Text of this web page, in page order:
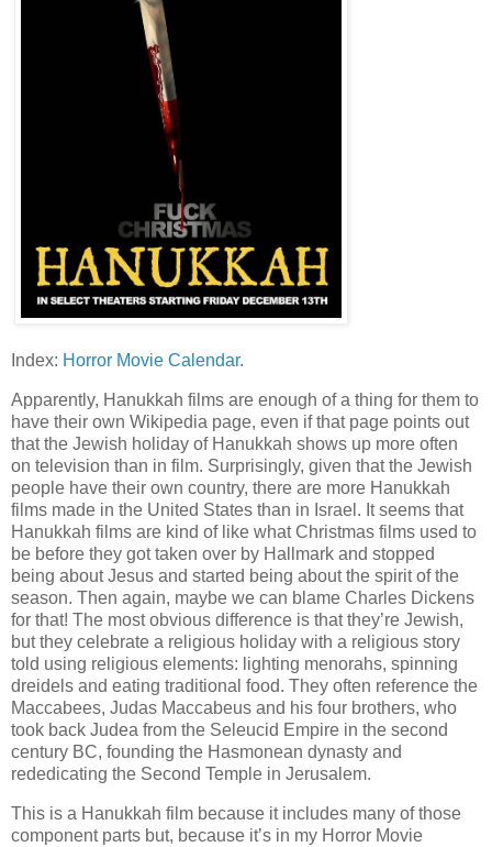
Index: Horror Movie Calendar.
Apparently, Hanukkah films are enough of a thing for them to
have their own Wikipedia page, even if that page points out
that the Jewish holiday of Hanukkah shows up more often
on television than in film. Surprisingly, given that the Jewish
people have their own country, there are more Hanukkah
films made in the United States than in Israel. It seems that
Hanukkah films are kind of like what Christmas films used to
be before they got taken over by Hallmark and stopped
being about Jesus and started being about the spirit of the
season. Then again, maybe we can blame Charles Dickens
for that! The most obvious difference is that they’re Jewish,
but they celebrate a religious holiday with a religious story
told using religious elements: lighting menorahs, spinning
dreidels and eating traditional food. They often reference the
Maccabees, Judas Maccabeus and his four brothers, who
took back Judea from the Seleucid Empire in the second
century BC, founding the Hasmonean dynasty and
rededicating the Second Temple in Jerusalem.
This is a Hanukkah film because it includes many of those
component parts but, because it’s in my Horror Movie